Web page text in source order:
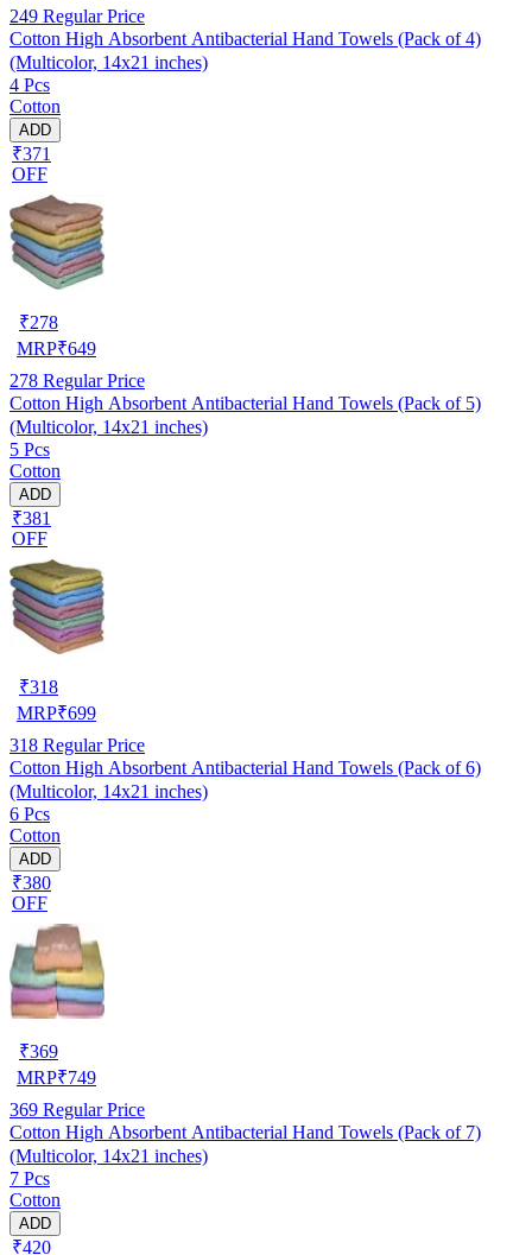
249 Regular Price
Cotton High Absorbent Antibacterial Hand Towels (Pack of 4)
(Multicolor, 14x21 inches)
4 Pcs
Cotton
ADD
₹371
OFF
₹278
MRP₹649
278 Regular Price
Cotton High Absorbent Antibacterial Hand Towels (Pack of 5)
(Multicolor, 14x21 inches)
5 Pcs
Cotton
ADD
₹381
OFF
₹318
MRP₹699
318 Regular Price
Cotton High Absorbent Antibacterial Hand Towels (Pack of 6)
(Multicolor, 14x21 inches)
6 Pcs
Cotton
ADD
₹380
OFF
₹369
MRP₹749
369 Regular Price
Cotton High Absorbent Antibacterial Hand Towels (Pack of 7)
(Multicolor, 14x21 inches)
7 Pcs
Cotton
ADD
₹420